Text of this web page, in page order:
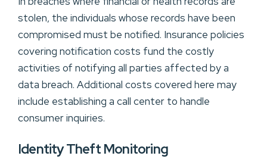
stolen, the individuals whose records have been
compromised must be notified. Insurance policies
covering notification costs fund the costly
activities of notifying all parties affected by a
data breach. Additional costs covered here may
include establishing a call center to handle
consumer inquiries.
Identity Theft Monitoring